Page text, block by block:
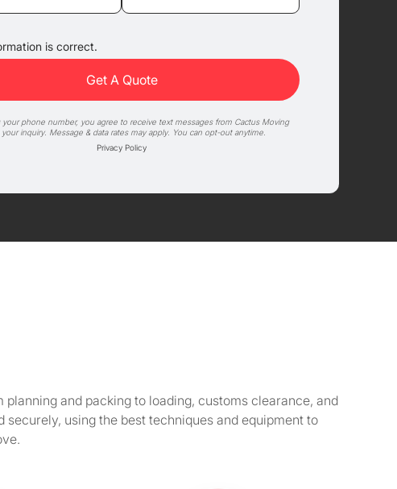
is correct.
your phone number, you agree to receive text messages from Cactus Moving
your inquiry. Message & data rates may apply. You can opt-out anytime.
Privacy Policy
and packing to loading, customs clearance, and
using the best techniques and equipment to